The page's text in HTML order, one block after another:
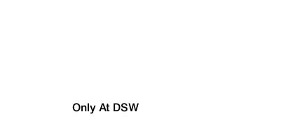
Only At DSW